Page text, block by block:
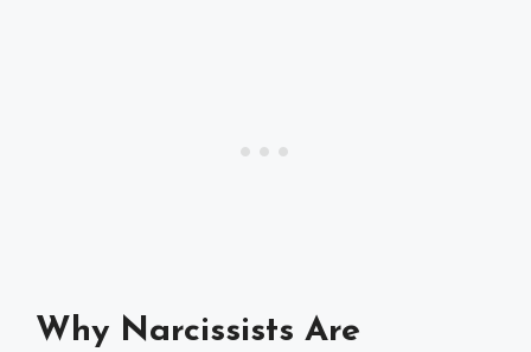
Why Narcissists Are